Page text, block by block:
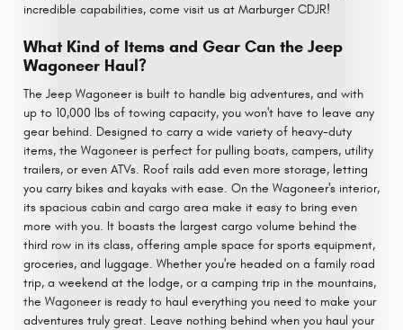
incredible capabilities, come visit us at Marburger CDJR!
What Kind of Items and Gear Can the Jeep
Wagoneer Haul?
The Jeep Wagoneer is built to handle big adventures, and with
up to 10,000 lbs of towing capacity, you won't have to leave any
gear behind. Designed to carry a wide variety of heavy-duty
items, the Wagoneer is perfect for pulling boats, campers, utility
trailers, or even ATVs. Roof rails add even more storage, letting
you carry bikes and kayaks with ease. On the Wagoneer's interior,
its spacious cabin and cargo area make it easy to bring even
more with you. It boasts the largest cargo volume behind the
third row in its class, offering ample space for sports equipment,
groceries, and luggage. Whether you're headed on a family road
trip, a weekend at the lodge, or a camping trip in the mountains,
the Wagoneer is ready to haul everything you need to make your
adventures truly great. Leave nothing behind when you haul your